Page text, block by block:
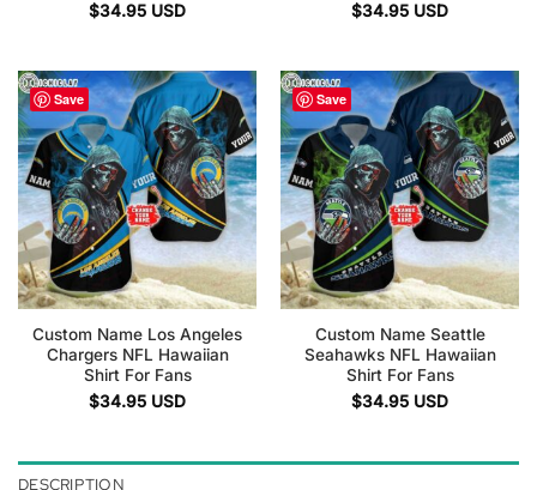
$34.95 USD
$34.95 USD
Save
Custom Name Los Angeles
Chargers NFL Hawaiian
Shirt For Fans
$34.95 USD
Save
Custom Name Seattle
Seahawks NFL Hawaiian
Shirt For Fans
$34.95 USD
DESCRIPTION